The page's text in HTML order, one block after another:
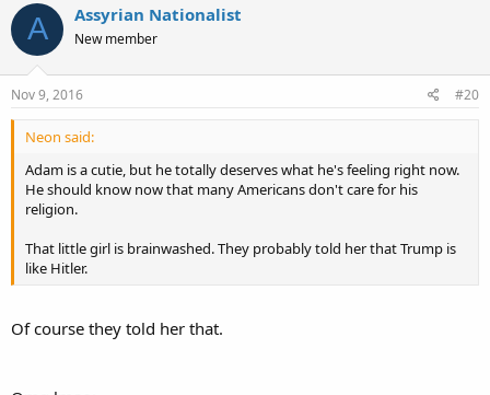
A Assyrian Nationalist
New member
Nov 9, 2016 #20
Neon said:
Adam is a cutie, but he totally deserves what he's feeling right now.
He should know now that many Americans don't care for his
religion.
That little girl is brainwashed. They probably told her that Trump is
like Hitler.
Of course they told her that.